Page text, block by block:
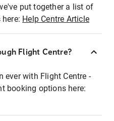
put together a list of
Help Centre Article
Flight Centre?
ever with Flight Centre -
booking options here: